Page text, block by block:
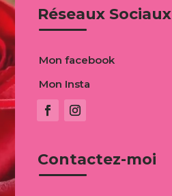
Réseaux Sociaux
Mon facebook
Mon Insta
Contactez-moi